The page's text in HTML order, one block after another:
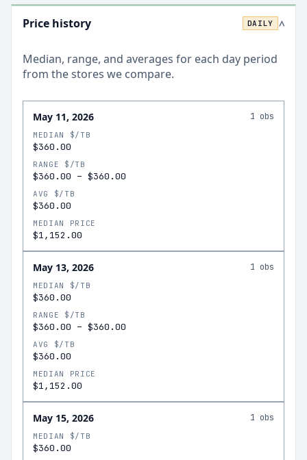
Price history DAILY >
Median, range, and averages for each day period
from the stores we compare.
May 11, 2026 1 obs
MEDIAN $/TB
$360.00
RANGE $/TB
$360.00 – $360.00
AVG $/TB
$360.00
MEDIAN PRICE
$1,152.00
May 13, 2026 1 obs
MEDIAN $/TB
$360.00
RANGE $/TB
$360.00 – $360.00
AVG $/TB
$360.00
MEDIAN PRICE
$1,152.00
May 15, 2026 1 obs
MEDIAN $/TB
$360.00